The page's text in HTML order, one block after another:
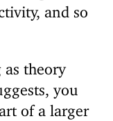
and so
theory
you
of a larger